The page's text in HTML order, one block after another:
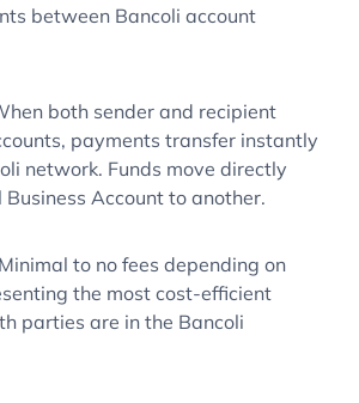
between Bancoli account
both sender and recipient
payments transfer instantly
network. Funds move directly
Business Account to another.
Minimal to no fees depending on
the most cost-efficient
parties are in the Bancoli